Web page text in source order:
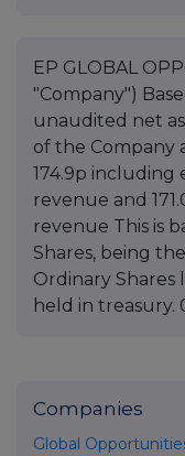
EP GLOBAL
"Company")
unaudited net
of the Company
174.9p
revenue and
revenue This is
Shares, being
Ordinary Shares
held in treasury.
Companies
Global